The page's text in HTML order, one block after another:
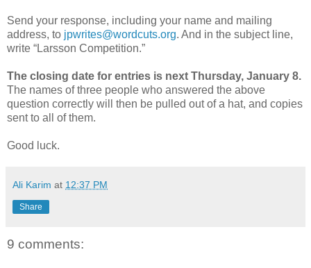
Send your response, including your name and mailing
address, to jpwrites@wordcuts.org. And in the subject line,
write “Larsson Competition.”
The closing date for entries is next Thursday, January 8.
The names of three people who answered the above
question correctly will then be pulled out of a hat, and copies
sent to all of them.
Good luck.
Ali Karim at 12:37 PM
Share
9 comments: